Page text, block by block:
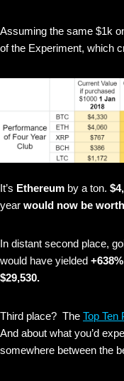
Assuming the same $1k
of the Experiment, which
It’s Ethereum by a ton.
year would now be
In distant second place,
would have yielded +638%
$29,530.
Third place? The Top Ten
And about what you’d
somewhere between the